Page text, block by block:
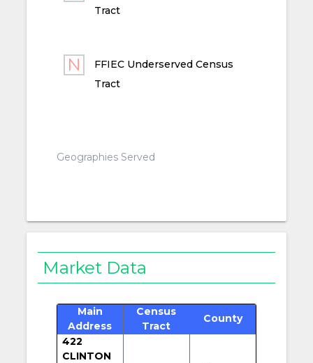
Tract
FFIEC Underserved Census
Tract
Geographies Served
Market Data
Main
Address
Census
Tract
County
422
CLINTON